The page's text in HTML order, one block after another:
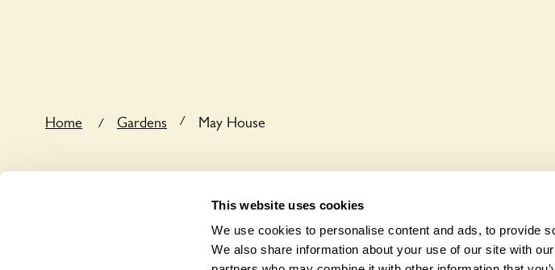
This website uses cookies
We use cookies to personalise content and ads, to provide
We also share information about your use of our site with
Home / Gardens / May House